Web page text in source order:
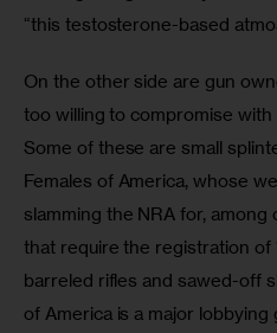
“this testosterone-based
On the other side are gun
too willing to compromise
Some of these are small
Females of America, whose
slamming the NRA for,
that require the registration of
barreled rifles and sawed-off
of America is a major